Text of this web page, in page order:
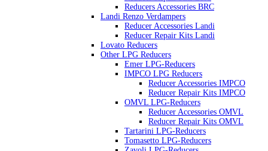
Reducers Accessories BRC
Landi Renzo Verdampers
Reducer Accessories Landi
Reducer Repair Kits Landi
Lovato Reducers
Other LPG Reducers
Emer LPG-Reducers
IMPCO LPG Reducers
Reducer Accessories IMPCO
Reducer Repair Kits IMPCO
OMVL LPG-Reducers
Reducer Accessories OMVL
Reducer Repair Kits OMVL
Tartarini LPG-Reducers
Tomasetto LPG-Reducers